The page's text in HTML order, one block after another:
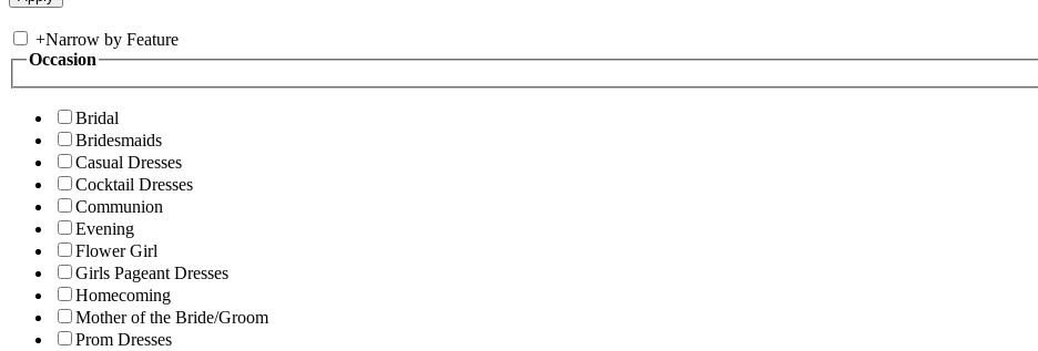
+Narrow by Feature
Occasion
Bridal
Bridesmaids
Casual Dresses
Cocktail Dresses
Communion
Evening
Flower Girl
Girls Pageant Dresses
Homecoming
Mother of the Bride/Groom
Prom Dresses